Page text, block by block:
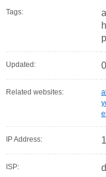
Tags:
Updated:
Related websites:
IP Address:
ISP: